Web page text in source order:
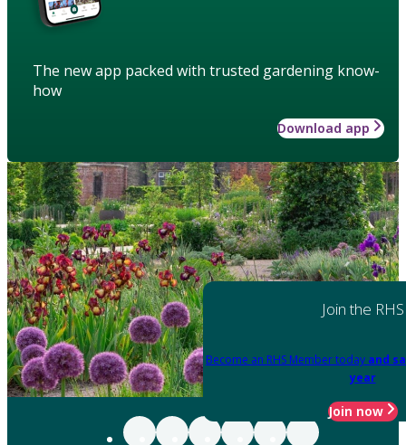
The new app packed with trusted gardening know-
how
Download app
Join the RHS
Become an RHS Member today and
year
Join now